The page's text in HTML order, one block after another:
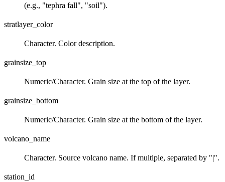
(e.g., "tephra fall", "soil").
stratlayer_color
Character. Color description.
grainsize_top
Numeric/Character. Grain size at the top of the layer.
grainsize_bottom
Numeric/Character. Grain size at the bottom of the layer.
volcano_name
Character. Source volcano name. If multiple, separated by "|".
station_id